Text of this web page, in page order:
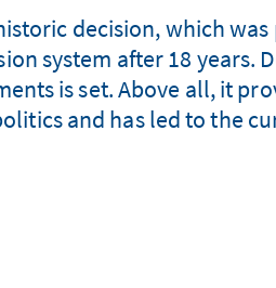
decision, which
system after 18 years.
is set. Above all, it
and has led to the